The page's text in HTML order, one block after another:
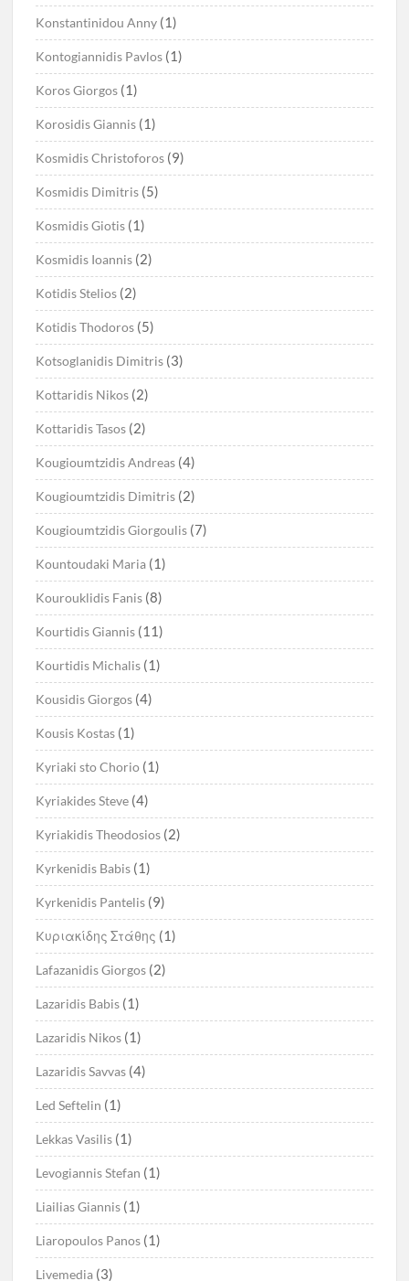
Konstantinidou Anny (1)
Kontogiannidis Pavlos (1)
Koros Giorgos (1)
Korosidis Giannis (1)
Kosmidis Christoforos (9)
Kosmidis Dimitris (5)
Kosmidis Giotis (1)
Kosmidis Ioannis (2)
Kotidis Stelios (2)
Kotidis Thodoros (5)
Kotsoglanidis Dimitris (3)
Kottaridis Nikos (2)
Kottaridis Tasos (2)
Kougioumtzidis Andreas (4)
Kougioumtzidis Dimitris (2)
Kougioumtzidis Giorgoulis (7)
Kountoudaki Maria (1)
Kourouklidis Fanis (8)
Kourtidis Giannis (11)
Kourtidis Michalis (1)
Kousidis Giorgos (4)
Kousis Kostas (1)
Kyriaki sto Chorio (1)
Kyriakides Steve (4)
Kyriakidis Theodosios (2)
Kyrkenidis Babis (1)
Kyrkenidis Pantelis (9)
Kυριακίδης Στάθης (1)
Lafazanidis Giorgos (2)
Lazaridis Babis (1)
Lazaridis Nikos (1)
Lazaridis Savvas (4)
Led Seftelin (1)
Lekkas Vasilis (1)
Levogiannis Stefan (1)
Liailias Giannis (1)
Liaropoulos Panos (1)
Livemedia (3)